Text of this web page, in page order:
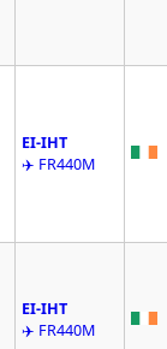
EI-IHT
✈️ FR440M
EI-IHT
✈️ FR440M